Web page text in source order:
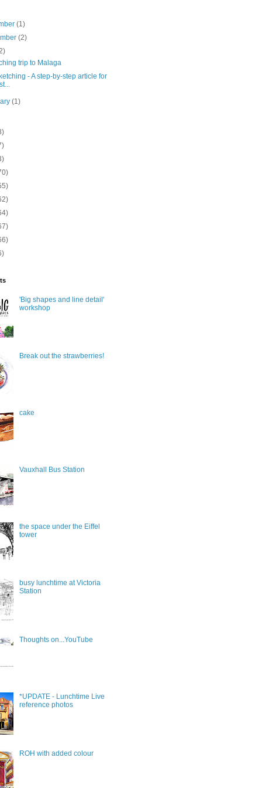
(1)
(2)
trip to Malaga
- A step-by-step article for
(1)
'Big shapes and line detail'
workshop
Break out the strawberries!
cake
Vauxhall Bus Station
the space under the Eiffel
tower
busy lunchtime at Victoria
Station
Thoughts on...YouTube
*UPDATE - Lunchtime Live
reference photos
ROH with added colour